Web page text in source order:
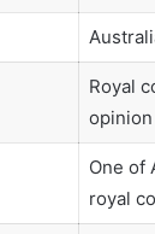
Royal
One of
royal